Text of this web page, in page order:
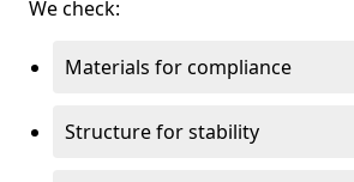
We check:
Materials for compliance
Structure for stability